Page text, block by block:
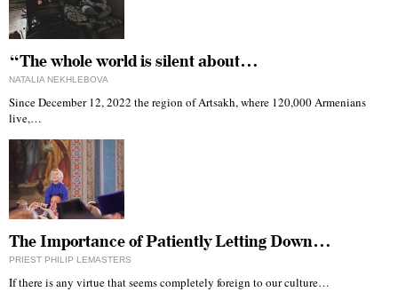
“The whole world is silent about…
NATALIA NEKHLEBOVA
Since December 12, 2022 the region of Artsakh, where 120,000 Armenians
live,…
The Importance of Patiently Letting Down…
PRIEST PHILIP LEMASTERS
If there is any virtue that seems completely foreign to our culture…